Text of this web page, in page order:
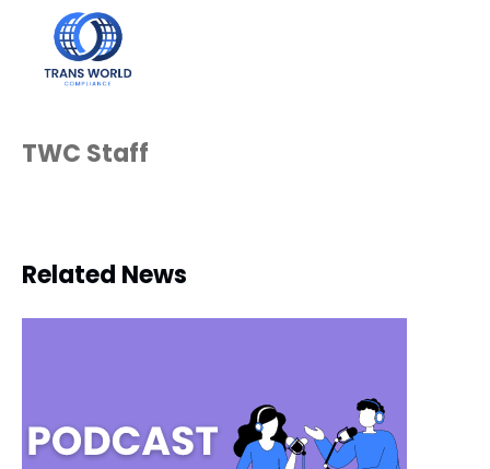
TWC Staff
Related News